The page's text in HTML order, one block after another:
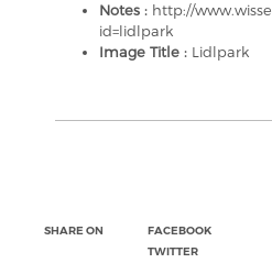
Notes : http://
id=lidlpark
Image Title : Lidlpark
SHARE ON
FACEBOOK
TWITTER